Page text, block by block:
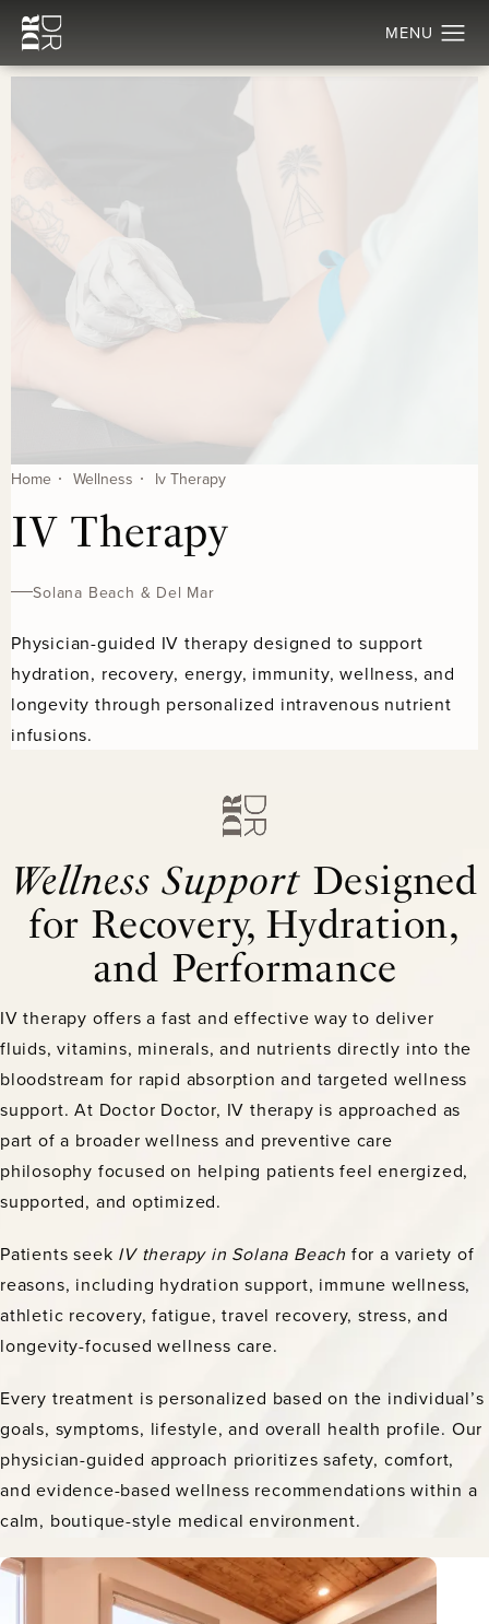
Home Wellness Iv Therapy
IV Therapy
Solana Beach & Del Mar
Physician-guided IV therapy designed to support
hydration, recovery, energy, immunity, wellness, and
longevity through personalized intravenous nutrient
infusions.
Wellness Support Designed
for Recovery, Hydration,
and Performance
IV therapy offers a fast and effective way to deliver
fluids, vitamins, minerals, and nutrients directly into the
bloodstream for rapid absorption and targeted wellness
support. At Doctor Doctor, IV therapy is approached as
part of a broader wellness and preventive care
philosophy focused on helping patients feel energized,
supported, and optimized.
Patients seek IV therapy in Solana Beach for a variety of
reasons, including hydration support, immune wellness,
athletic recovery, fatigue, travel recovery, stress, and
longevity-focused wellness care.
Every treatment is personalized based on the individual’s
goals, symptoms, lifestyle, and overall health profile. Our
physician-guided approach prioritizes safety, comfort,
and evidence-based wellness recommendations within a
calm, boutique-style medical environment.